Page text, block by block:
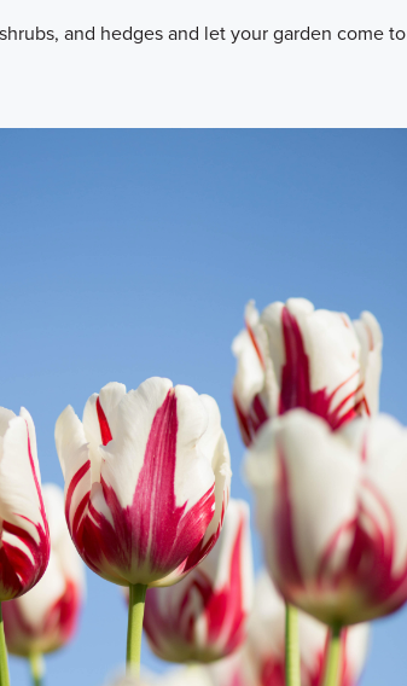
and hedges and let your garden come to